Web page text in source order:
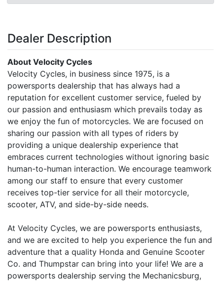
Dealer Description
About Velocity Cycles
Velocity Cycles, in business since 1975, is a
powersports dealership that has always had a
reputation for excellent customer service, fueled by
our passion and enthusiasm which prevails today as
we enjoy the fun of motorcycles. We are focused on
sharing our passion with all types of riders by
providing a unique dealership experience that
embraces current technologies without ignoring basic
human-to-human interaction. We encourage teamwork
among our staff to ensure that every customer
receives top-tier service for all their motorcycle,
scooter, ATV, and side-by-side needs.
At Velocity Cycles, we are powersports enthusiasts,
and we are excited to help you experience the fun and
adventure that a quality Honda and Genuine Scooter
Co. and Thumpstar can bring into your life! We are a
powersports dealership serving the Mechanicsburg,